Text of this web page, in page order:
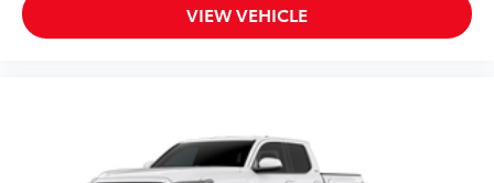
VIEW VEHICLE